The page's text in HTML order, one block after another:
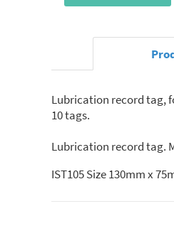
Lubrication record tag,
10 tags.
Lubrication record tag.
IST105 Size 130mm x